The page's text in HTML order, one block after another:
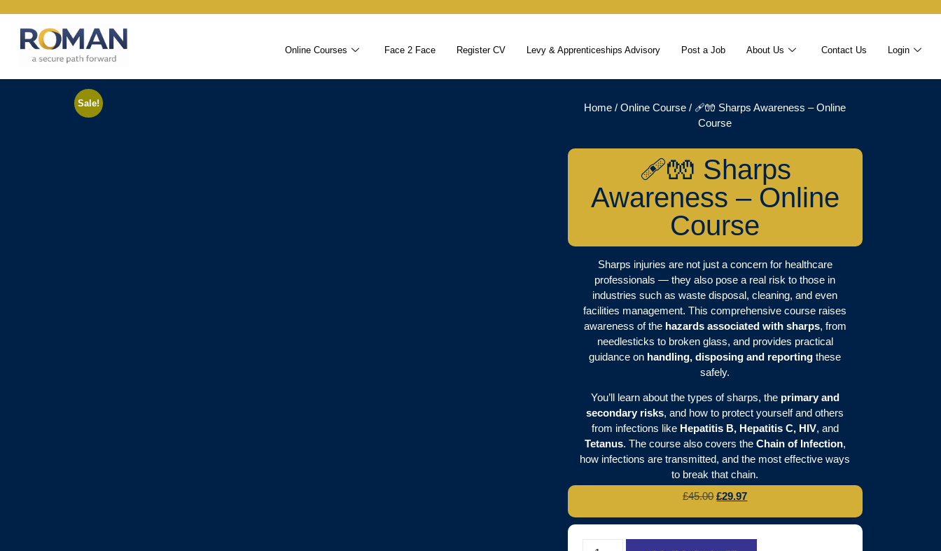
Online Courses Face 2 Face Register CV Levy & Apprenticeships Advisory Post a Job About Us Contact Us Login
Sale! Home /Online Course / 🩹🧤 Sharps Awareness – Online
Course
🩹🧤 Sharps
Awareness – Online
Course
Sharps injuries are not just a concern for healthcare
professionals — they also pose a real risk to those in
industries such as waste disposal, cleaning, and even
facilities management. This comprehensive course raises
awareness of the hazards associated with sharps, from
needlesticks to broken glass, and provides practical
guidance on handling, disposing and reporting these
safely.
You’ll learn about the types of sharps, the primary and
secondary risks, and how to protect yourself and others
from infections like Hepatitis B, Hepatitis C, HIV, and
Tetanus. The course also covers the Chain of Infection,
how infections are transmitted, and the most effective ways
to break that chain.
£45.00 £29.97